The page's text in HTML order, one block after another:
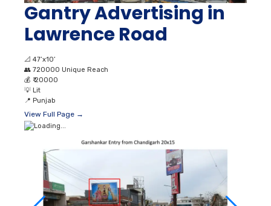
Gantry Advertising in
Lawrence Road
📐 47’x10’
👥 720000 Unique Reach
💰 ₹ 20000
💡 Lit
📍 Punjab
View Full Page →